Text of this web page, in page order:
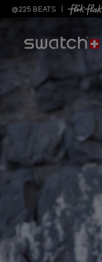
@225 BEATS